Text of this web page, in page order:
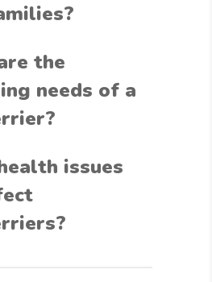
the
needs of a
issues